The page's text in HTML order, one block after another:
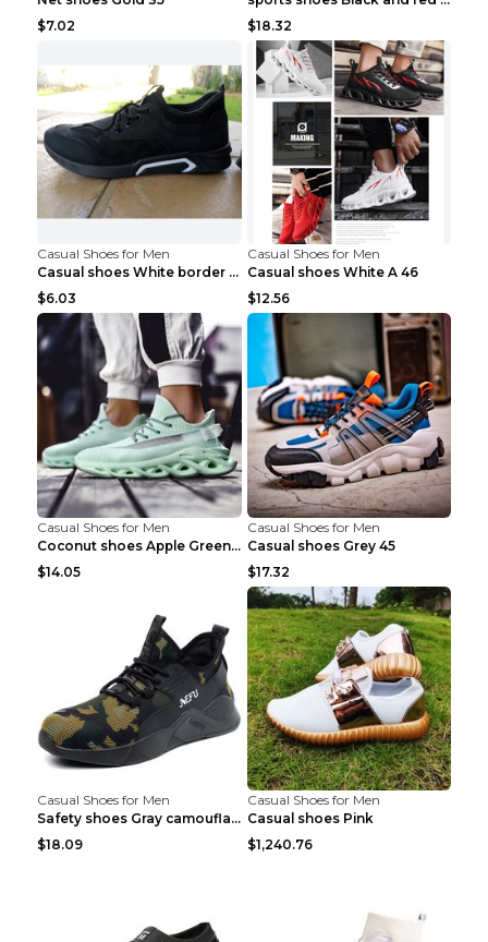
$7.02
$18.32
Casual Shoes for Men
Casual shoes White border 44
$6.03
Casual Shoes for Men
Casual shoes White A 46
$12.56
Casual Shoes for Men
Coconut shoes Apple Green 36
$14.05
Casual Shoes for Men
Casual shoes Grey 45
$17.32
Casual Shoes for Men
Safety shoes Gray camouflage 36
$18.09
Casual Shoes for Men
Casual shoes Pink
$1,240.76